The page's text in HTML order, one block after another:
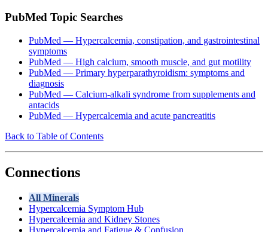
PubMed Topic Searches
PubMed — Hypercalcemia, constipation, and gastrointestinal
symptoms
PubMed — High calcium, smooth muscle, and gut motility
PubMed — Primary hyperparathyroidism: symptoms and
diagnosis
PubMed — Calcium-alkali syndrome from supplements and
antacids
PubMed — Hypercalcemia and acute pancreatitis
Back to Table of Contents
Connections
All Minerals
Hypercalcemia Symptom Hub
Hypercalcemia and Kidney Stones
Hypercalcemia and Fatigue & Confusion